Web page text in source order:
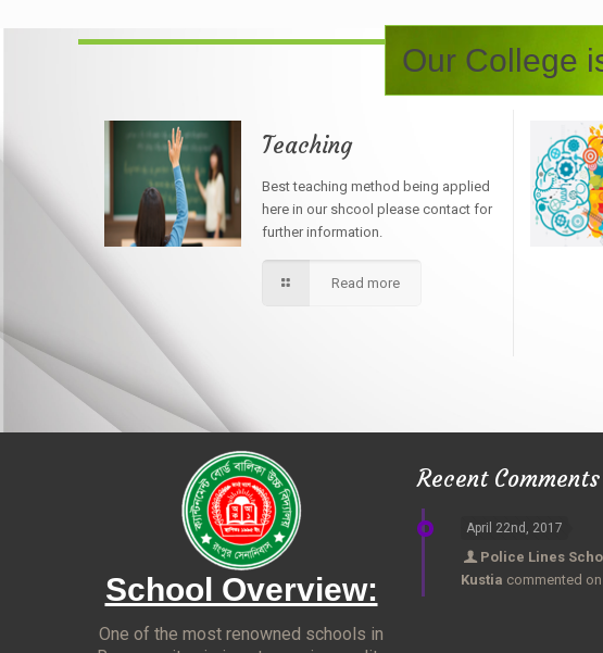
Our College
Teaching
Best teaching method being applied
here in our shcool please contact for
further information.
Read more
School Overview:
One of the most renowned schools in
Recent Comments
April 22nd, 2017
Police Lines
Kustia commented on